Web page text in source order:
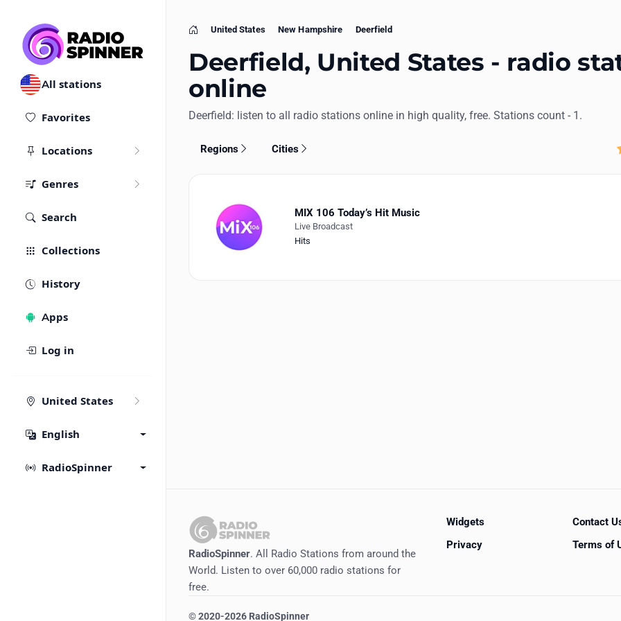
All stations
Favorites
Locations
Genres
Search
Collections
History
Apps
Log in
United States
English
RadioSpinner
Home
United States New Hampshire Deerfield
Deerfield, United States - radio
online
Deerfield: listen to all radio stations online in high quality, free. Stations count - 1.
Regions Cities
MIX 106 Today’s Hit Music
Live Broadcast
Hits
RadioSpinner. All Radio Stations from around the
World. Listen to over 60,000 radio stations for
free.
Widgets
Contact
Privacy
Terms of
©2020-2026 RadioSpinner